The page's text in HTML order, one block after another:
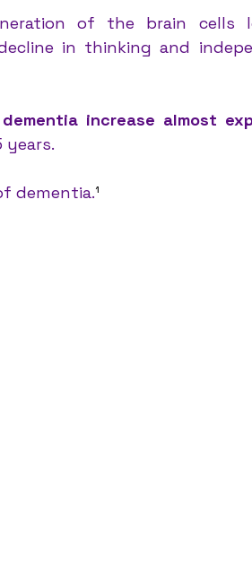
of the brain cells
in thinking and
increase almost
years.
dementia.¹